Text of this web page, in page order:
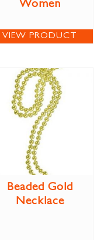
Women
VIEW PRODUCT
Beaded Gold
Necklace